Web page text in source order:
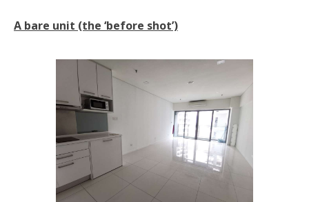
A bare unit (the ‘before shot’)